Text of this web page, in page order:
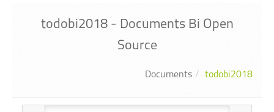
todobi2018 - Documents Bi Open
Source
Documents todobi2018